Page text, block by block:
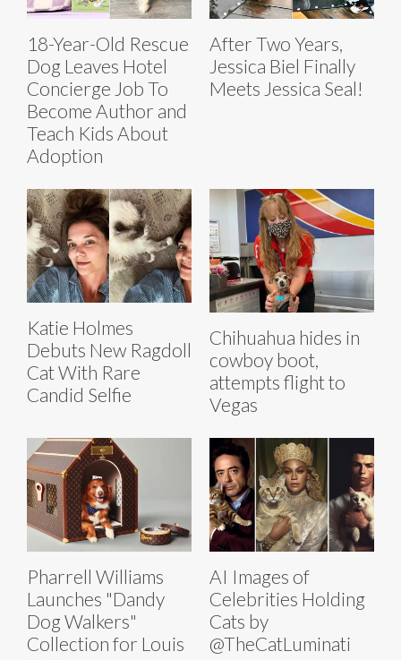
18-Year-Old Rescue
Dog Leaves Hotel
Concierge Job To
Become Author and
Teach Kids About
Adoption
After Two Years,
Jessica Biel Finally
Meets Jessica Seal!
Katie Holmes
Debuts New Ragdoll
Cat With Rare
Candid Selfie
Chihuahua hides in
cowboy boot,
attempts flight to
Vegas
Pharrell Williams
Launches "Dandy
Dog Walkers"
Collection for Louis
AI Images of
Celebrities Holding
Cats by
@TheCatLuminati